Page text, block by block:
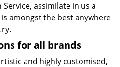
assimilate in us a
amongst the best anywhere
for all brands
and highly customised,